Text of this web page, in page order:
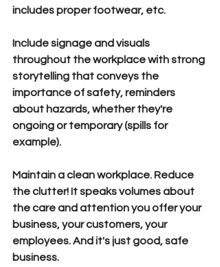
includes proper footwear, etc.
Include signage and visuals
throughout the workplace with strong
storytelling that conveys the
importance of safety, reminders
about hazards, whether they're
ongoing or temporary (spills for
example).
Maintain a clean workplace. Reduce
the clutter! It speaks volumes about
the care and attention you offer your
business, your customers, your
employees. And it's just good, safe
business.